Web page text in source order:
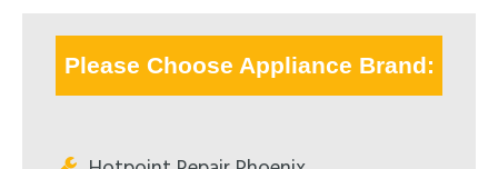
Please Choose Appliance Brand: